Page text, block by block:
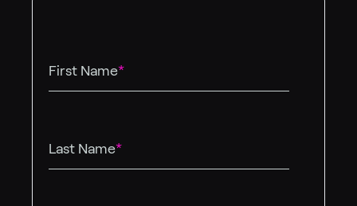
First Name*
Last Name*